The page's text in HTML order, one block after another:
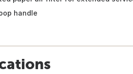
handle